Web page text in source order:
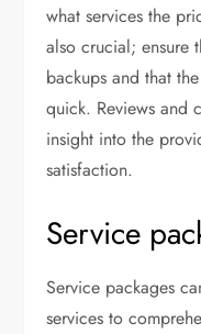
what services the
also crucial; ensure
backups and that
quick. Reviews and
insight into the
satisfaction.
Service
Service packages
services to